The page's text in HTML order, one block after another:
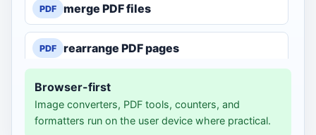
PDF merge PDF files
PDF rearrange PDF pages
PDF split PDF pages
PDF compress PDF
Browser-first
Image converters, PDF tools, counters, and
formatters run on the user device where practical.